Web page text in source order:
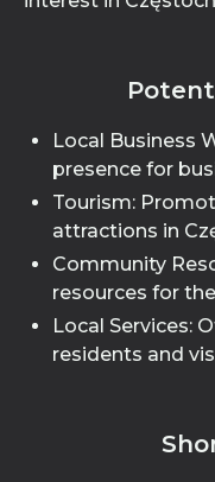
Local Business
presence for
Tourism:
attractions in
Community
resources for
Local Services:
residents and